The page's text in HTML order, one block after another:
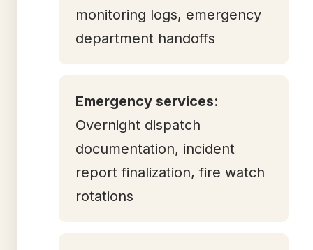
monitoring logs, emergency
department handoffs
Emergency services:
Overnight dispatch
documentation, incident
report finalization, fire watch
rotations